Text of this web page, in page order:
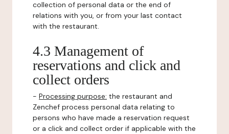
collection of personal data or the end of
relations with you, or from your last contact
with the restaurant.
4.3 Management of
reservations and click and
collect orders
- Processing purpose: the restaurant and
Zenchef process personal data relating to
persons who have made a reservation request
or a click and collect order if applicable with the